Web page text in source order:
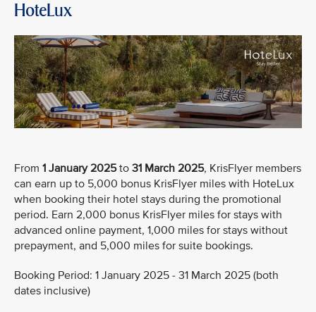
HoteLux
From 1 January 2025to 31 March 2025, KrisFlyer members
can earn up to 5,000 bonus KrisFlyer miles with HoteLux
when booking their hotel stays during the promotional
period. Earn 2,000 bonus KrisFlyer miles for stays with
advanced online payment, 1,000 miles for stays without
prepayment, and 5,000 miles for suite bookings.
Booking Period: 1 January 2025 - 31 March 2025 (both
dates inclusive)